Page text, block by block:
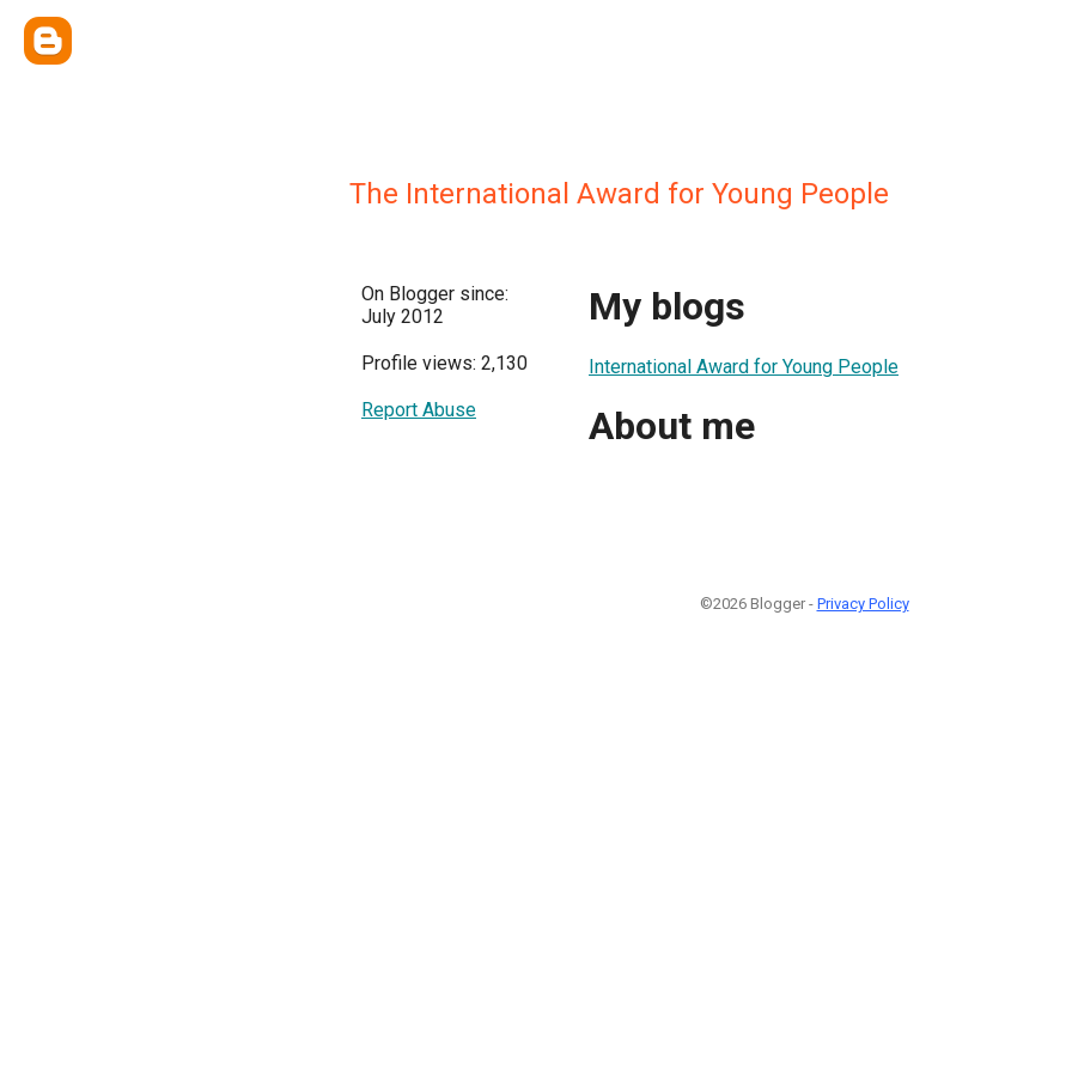
The International Award for Young People
On Blogger since:
July 2012
Profile views: 2,130
Report Abuse
My blogs
International Award for Young People
About me
©2026 Blogger - Privacy Policy